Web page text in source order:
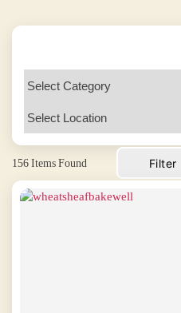
156Items Found Filter